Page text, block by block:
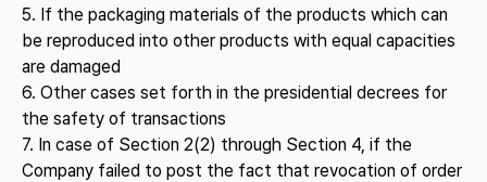
5. If the packaging materials of the products which can
be reproduced into other products with equal capacities
are damaged
6. Other cases set forth in the presidential decrees for
the safety of transactions
7. In case of Section 2(2) through Section 4, if the
Company failed to post the fact that revocation of order